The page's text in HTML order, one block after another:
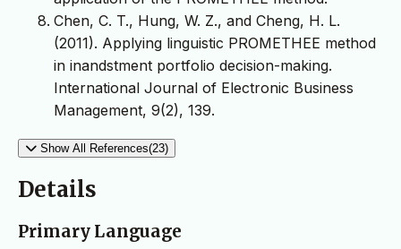
Chen, C. T., Hung, W. Z., and Cheng, H. L.
(2011). Applying linguistic PROMETHEE method
in inandstment portfolio decision-making.
International Journal of Electronic Business
Management, 9(2), 139.
Show All References(23)
Details
Primary Language